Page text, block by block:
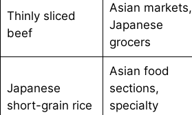
Thinly sliced
beef
Asian markets,
Japanese
grocers
Japanese
short-grain rice
Asian food
sections,
specialty